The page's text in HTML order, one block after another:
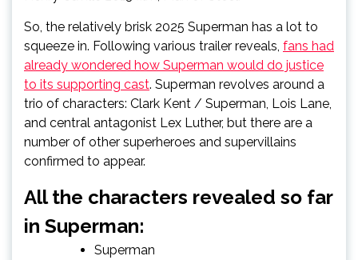
So, the relatively brisk 2025 Superman has a lot to
squeeze in. Following various trailer reveals, fans had
already wondered how Superman would do justice
to its supporting cast. Superman revolves around a
trio of characters: Clark Kent / Superman, Lois Lane,
and central antagonist Lex Luther, but there are a
number of other superheroes and supervillains
confirmed to appear.
All the characters revealed so far
in Superman:
Superman